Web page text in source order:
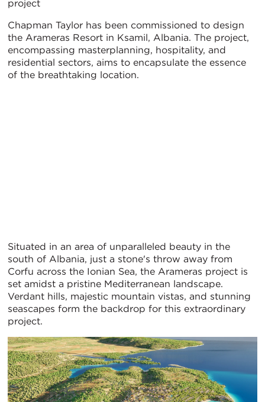
project
Chapman Taylor has been commissioned to design
the Arameras Resort in Ksamil, Albania. The project,
encompassing masterplanning, hospitality, and
residential sectors, aims to encapsulate the essence
of the breathtaking location.
Situated in an area of unparalleled beauty in the
south of Albania, just a stone's throw away from
Corfu across the Ionian Sea, the Arameras project is
set amidst a pristine Mediterranean landscape.
Verdant hills, majestic mountain vistas, and stunning
seascapes form the backdrop for this extraordinary
project.